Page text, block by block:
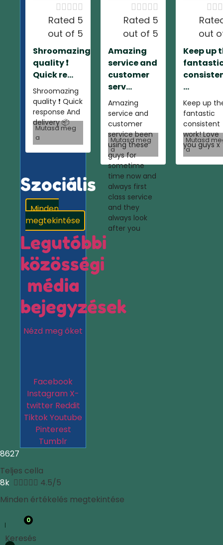

Rated 5
out of 5
Shroomazing
quality ❗️
Quick re...
Shroomazing
quality ❗️ Quick
response And
delivery 📦
Mutasd meg
a

Rated 5
out of 5
Amazing
service and
customer
serv...
Amazing
service and
customer
service been
using these
guys for
sometime
time now and
always first
class service
and they
always look
after you
Mutasd meg
a

out
Keep up
...
Keep up
fantastic
consistent
work! Love
you guys x
Mutasd
a
Szociális
Minden
megtekintése
Legutóbbi
közösségi
média
bejegyzések
Nézd meg őket
Facebook
Instagram X-
twitter Reddit
TiktokYoutube
Pinterest
Tumblr
8627
Teljes cella
8k  4.5/5
Minden értékelés megtekintése
0
Keresés